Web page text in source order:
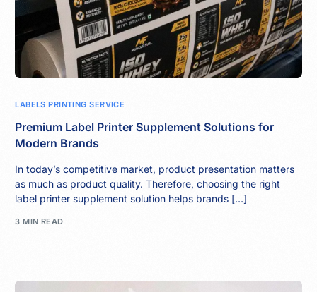
LABELS PRINTING SERVICE
Premium Label Printer Supplement Solutions for
Modern Brands
In today’s competitive market, product presentation matters
as much as product quality. Therefore, choosing the right
label printer supplement solution helps brands […]
3 MIN READ